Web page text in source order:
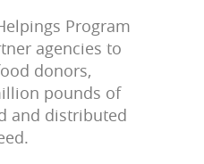
Program
agencies to
donors,
pounds of
and distributed